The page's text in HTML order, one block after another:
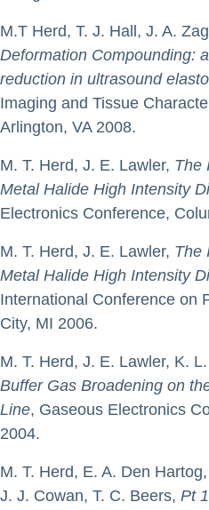
M.T Herd, T. J. Hall, J. A.
Deformation Compounding:
reduction in ultrasound
Imaging and Tissue
Arlington, VA 2008.
M. T. Herd, J. E. Lawler, The
Metal Halide High Intensity
Electronics Conference,
M. T. Herd, J. E. Lawler, The
Metal Halide High Intensity
International Conference on
City, MI 2006.
M. T. Herd, J. E. Lawler, K.
Buffer Gas Broadening on
Line, Gaseous Electronics
2004.
M. T. Herd, E. A. Den
J. J. Cowan, T. C. Beers, Pt